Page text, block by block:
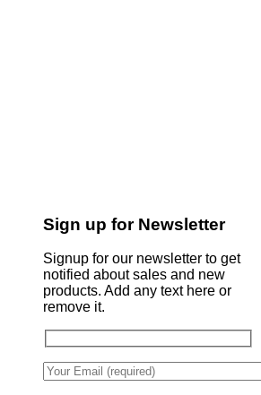
Sign up for Newsletter
Signup for our newsletter to get
notified about sales and new
products. Add any text here or
remove it.